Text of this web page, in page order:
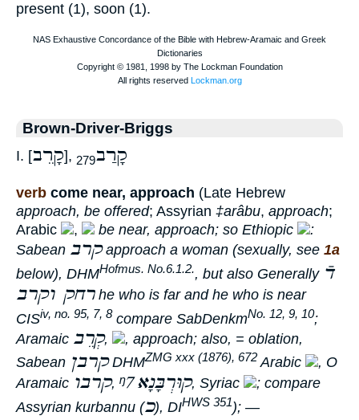
present (1), soon (1).
Brown-Driver-Briggs
I. [קָרֵב], קָרַב279
verb come near, approach (Late Hebrew
approach, be offered; Assyrian ‡arâbu, approach;
Arabic
, be near, approach; so Ethiopic
:
Sabean קרב approach a woman (sexually, see 1a
below), DHMHofmus. No.6.1.2., but also Generally דֿ
רחק וקרב he who is far and he who is near
CISiv, no. 95, 7, 8 compare SabDenkmNo. 12, 9, 10;
Aramaic קְרֵב, , approach; also, = oblation,
Sabean קרבןDHMZMG xxx (1876), 672Arabic
, O
Aramaic קרבו, ᵑ7 קוּרְבָּנָא, Syriac
; compare
Assyrian kurbannu (כ), DIHWS 351); —